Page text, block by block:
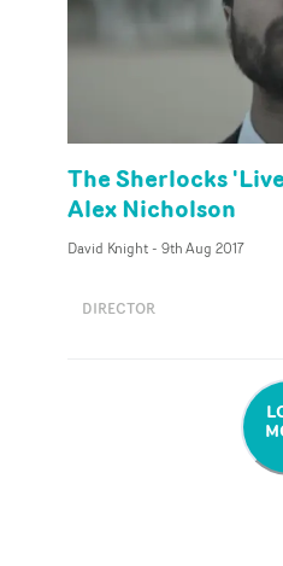
The Sherlocks
Alex Nicholson
David Knight- 9th Aug 2017
DIRECTOR